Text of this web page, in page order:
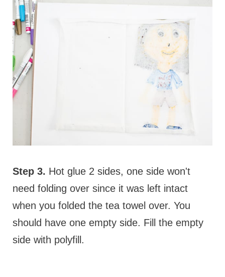
Step 3. Hot glue 2 sides, one side won't
need folding over since it was left intact
when you folded the tea towel over. You
should have one empty side. Fill the empty
side with polyfill.